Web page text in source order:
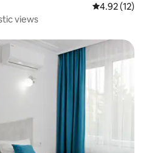
4.92 out of 5
4.92 (12)
views